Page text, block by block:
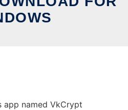
app named VkCrypt